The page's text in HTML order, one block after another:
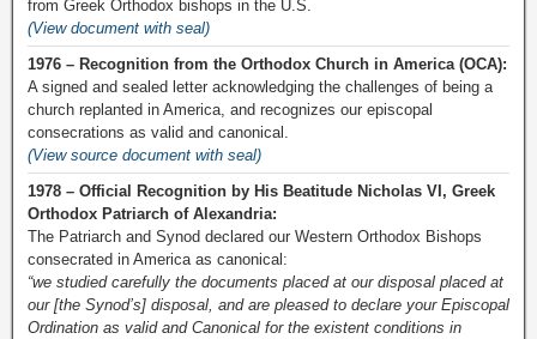
from Greek Orthodox bishops in the U.S.
(View document with seal)
1976 – Recognition from the Orthodox Church in America (OCA):
A signed and sealed letter acknowledging the challenges of being a
church replanted in America, and recognizes our episcopal
consecrations as valid and canonical.
(View source document with seal)
1978 – Official Recognition by His Beatitude Nicholas VI, Greek
Orthodox Patriarch of Alexandria:
The Patriarch and Synod declared our Western Orthodox Bishops
consecrated in America as canonical:
“we studied carefully the documents placed at our disposal placed at
our [the Synod’s] disposal, and are pleased to declare your Episcopal
Ordination as valid and Canonical for the existent conditions in